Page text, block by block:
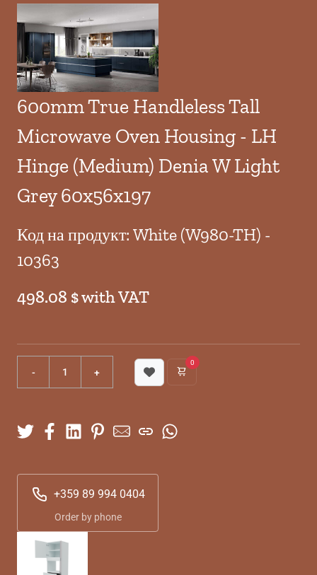
600mm True Handleless Tall
Microwave Oven Housing - LH
Hinge (Medium) Denia W Light
Grey 60x56x197
Код на продукт: White (W980-TH) -
10363
498.08 $ with VAT
0
+359 89 994 0404
Order by phone